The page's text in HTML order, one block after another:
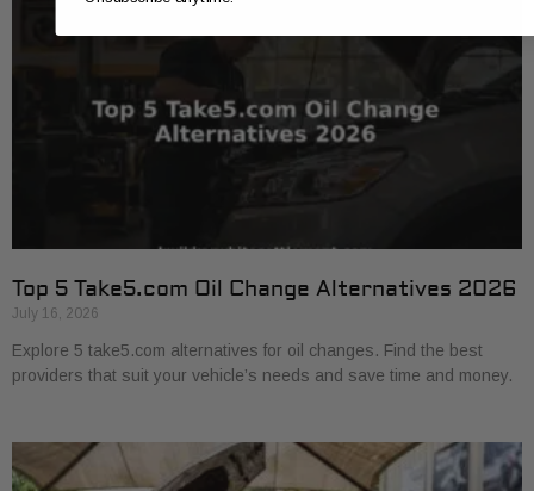
Top 5 Take5.com Oil Change Alternatives 2026
July 16, 2026
Explore 5 take5.com alternatives for oil changes. Find the best
providers that suit your vehicle’s needs and save time and money.